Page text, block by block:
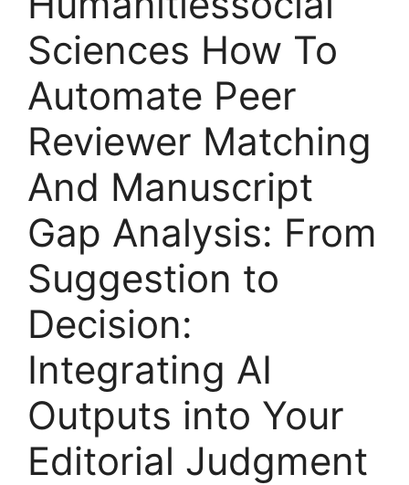
Sciences How To
Automate Peer
Reviewer Matching
And Manuscript
Gap Analysis: From
Suggestion to
Decision:
Integrating AI
Outputs into Your
Editorial Judgment